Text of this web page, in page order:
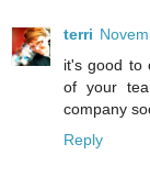
terri
it's good to
of your
company
Reply